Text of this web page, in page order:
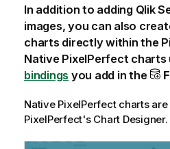
In addition to adding Qlik
images, you can also
charts directly within the
Native PixelPerfectcharts
bindings you add in the
Native PixelPerfectcharts are
PixelPerfect's Chart Designer.